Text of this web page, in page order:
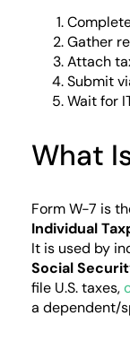
Gather
Attach
Submit
Wait for
What
Form W-7 is
Individual
It is used by
Social
file U.S. taxes,
a dependent/